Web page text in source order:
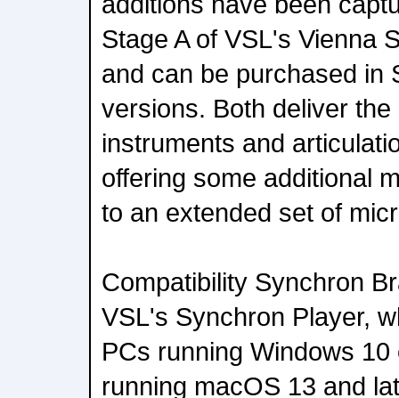
Stage A of VSL's Vienna
and can be purchased in
versions. Both deliver
instruments and
offering some additional
to an extended set of
Compatibility Synchron
VSL's Synchron Player,
PCs running Windows
running macOS 13 and